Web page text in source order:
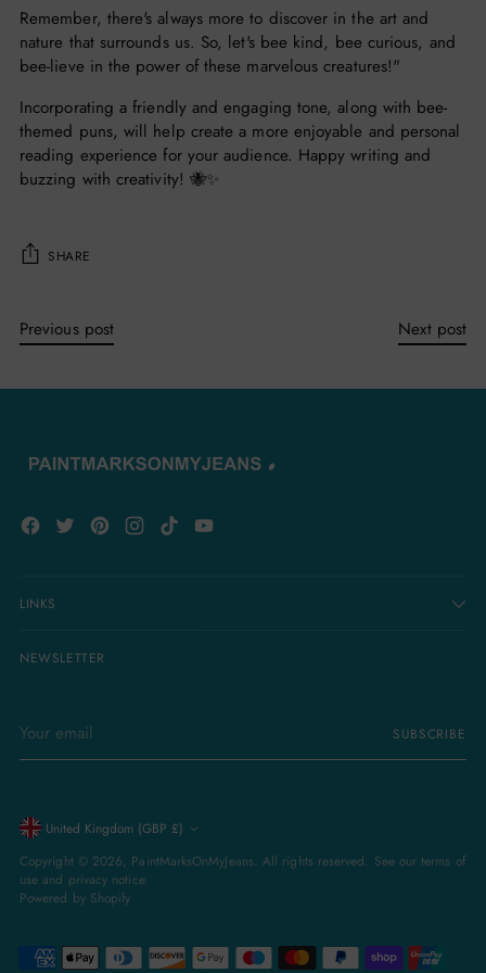
Remember, there's always more to discover in the art and
nature that surrounds us. So, let's bee kind, bee curious, and
bee-lieve in the power of these marvelous creatures!"
Incorporating a friendly and engaging tone, along with bee-
themed puns, will help create a more enjoyable and personal
reading experience for your audience. Happy writing and
buzzing with creativity! 🐝✨
SHARE
Previous post Next post
LINKS
NEWSLETTER
email
SUBSCRIBE
Currency
United Kingdom (GBP £)
Copyright © 2026, PaintMarksOnMyJeans. All rights reserved. See our terms of
use and privacy notice.
Powered by Shopify